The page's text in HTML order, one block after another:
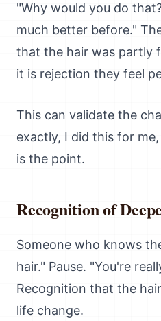
"Why would you do
much better before."
that the hair was partly
it is rejection they feel
This can validate the
exactly, I did this for
is the point.
Recognition of
Someone who knows
hair." Pause. "You're
Recognition that the
life change.